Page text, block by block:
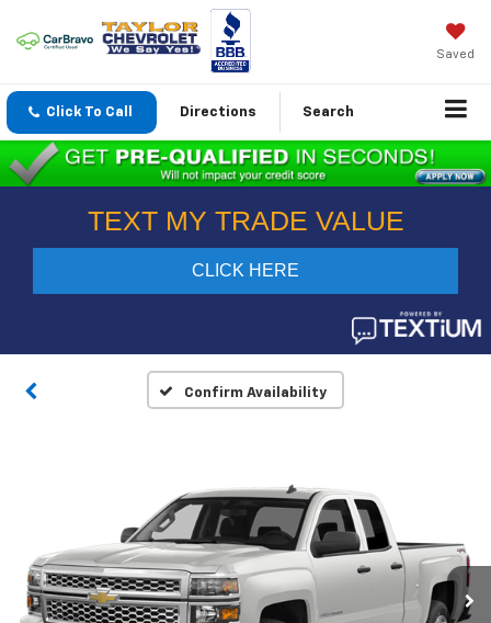
Saved
Click To Call Directions Search
Confirm Availability